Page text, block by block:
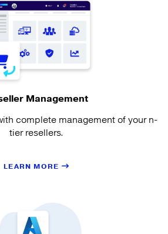
Management
complete management of your n-
tier resellers.
LEARN MORE